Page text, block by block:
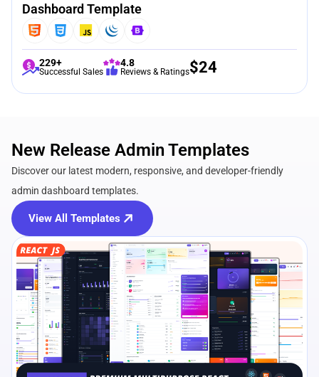
Dashboard Template
229+
Successful Sales
4.8
Reviews & Ratings$24
New Release Admin Templates
Discover our latest modern, responsive, and developer-friendly
admin dashboard templates.
View All Templates
View Details Live Preview